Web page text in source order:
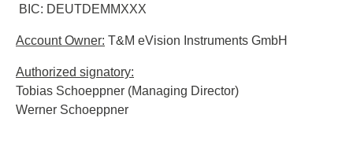
BIC: DEUTDEMMXXX
Account Owner: T&M eVision Instruments GmbH
Authorized signatory:
Tobias Schoeppner (Managing Director)
Werner Schoeppner